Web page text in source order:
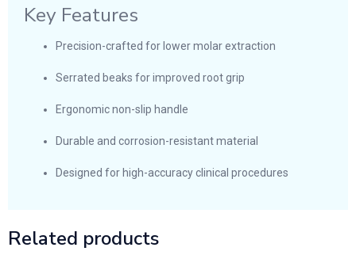
Key Features
Precision-crafted for lower molar extraction
Serrated beaks for improved root grip
Ergonomic non-slip handle
Durable and corrosion-resistant material
Designed for high-accuracy clinical procedures
Related products